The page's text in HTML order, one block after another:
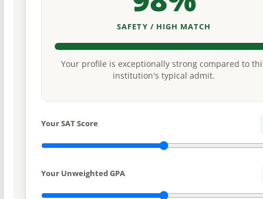
SAFETY / HIGH MATCH
Your profile is exceptionally strong compared to
institution's typical admit.
Your SAT Score
Your Unweighted GPA